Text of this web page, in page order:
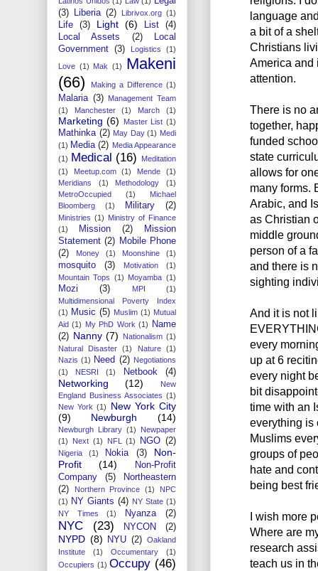
language
a bit of a
Christians
America and
attention.
There is no
together,
funded
state
allows for
many forms.
Arabic, and
as Christian
middle
person of a
and there is
sighting
And it is not
every
up at 6
every night
bit
time with an
everything is
Muslims
groups of
hate and
being best
I wish more
Where are
research
teach us in
(3)
Liberia (2) Librivox.org (1)
Life (3) Light (6) List
(4)
Local Assets
(2)
Local
Government (3) Logistics
(1)
Love (1) Mak (1)
Makeni
(66)
Making a Difference (1)
Malaria (3)
Management Team
(1)
Manchester (1) March (1)
Marketing (6) Master List (1)
Mathinka (2) May Day (1) Medi
(1) Media (2) Media Appearance
(1) Medical (16)
Meditation
(1)
Meetup.com (1) Mende
(1)
Meridians
(1) Methodology
(1)
MetroOccupied
(1)
Michael
Bloomberg
(1) Military (2)
Ministries (1) Ministry of Finance
(1)
Mission (2)
Mission
Statement (2) Mobile Phone
(2)
Money (1) Moonshine (1)
mosquito (3) Motivation
(1)
Mountain Tops (1) Moyamba (1)
Mozi (3) MPI
(1)
Multidimensional Poverty Index
(1) Music (5) Muslim (1) Mutual
Aid (1) My PhD Work (1)
Name
(2) Nanny (7) Nationalism (1)
Natural Disaster
(1) Nature
(1)
Nazis (1) Need (2) Negotiations
(1)
NESRI (1) Netbook (4)
Networking (12)
New
England Business Associates (1)
New York (1)
New York City
(9)
Newburgh (14)
Newburgh Library (1)
Newpaper
(1)
Next (1) NFL (1) NGO (2)
Nigeria (1) Nokia (3)
Non-
Profit
(14)
Non-Profit
Company
(5)
Northeastern
(2)
Northern Province (1)
NPC
(1) NY Giants (4) NY State (1)
NY Times
(1) Nyanza (2)
NYC (23) NYCON (2)
NYPD (8) NYU (2) Oakland
Institute
(1) Occumentary
(1)
Occupiers (1) Occupy (46)